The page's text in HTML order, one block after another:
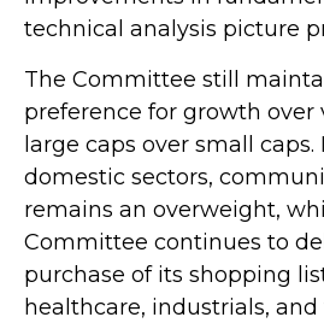
technical analysis picture
The Committee still
preference for growth over
large caps over small
domestic sectors,
remains an overweight,
Committee continues to
purchase of its shopping
healthcare, industrials, and